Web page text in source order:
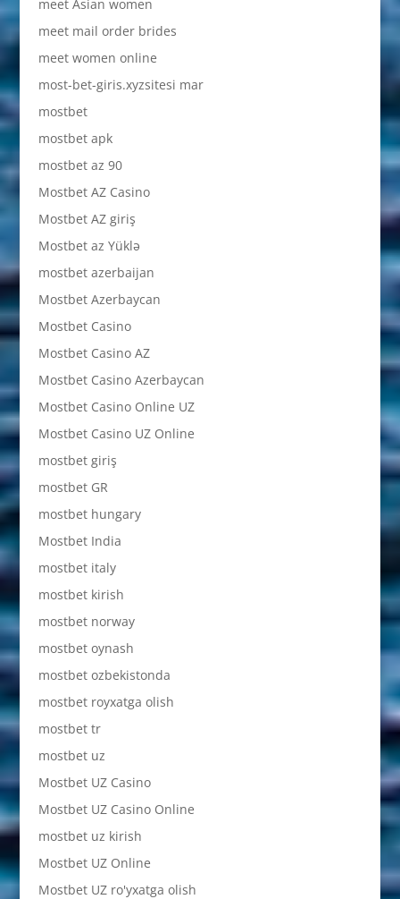
meet Asian women
meet mail order brides
meet women online
most-bet-giris.xyzsitesi mar
mostbet
mostbet apk
mostbet az 90
Mostbet AZ Casino
Mostbet AZ giriş
Mostbet az Yüklə
mostbet azerbaijan
Mostbet Azerbaycan
Mostbet Casino
Mostbet Casino AZ
Mostbet Casino Azerbaycan
Mostbet Casino Online UZ
Mostbet Casino UZ Online
mostbet giriş
mostbet GR
mostbet hungary
Mostbet India
mostbet italy
mostbet kirish
mostbet norway
mostbet oynash
mostbet ozbekistonda
mostbet royxatga olish
mostbet tr
mostbet uz
Mostbet UZ Casino
Mostbet UZ Casino Online
mostbet uz kirish
Mostbet UZ Online
Mostbet UZ ro'yxatga olish